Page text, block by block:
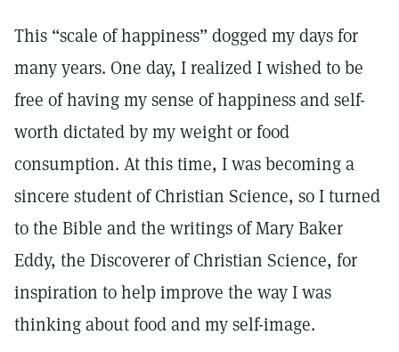
This “scale of happiness” dogged my days for
many years. One day, I realized I wished to be
free of having my sense of happiness and self-
worth dictated by my weight or food
consumption. At this time, I was becoming a
sincere student of Christian Science, so I turned
to the Bible and the writings of Mary Baker
Eddy, the Discoverer of Christian Science, for
inspiration to help improve the way I was
thinking about food and my self-image.